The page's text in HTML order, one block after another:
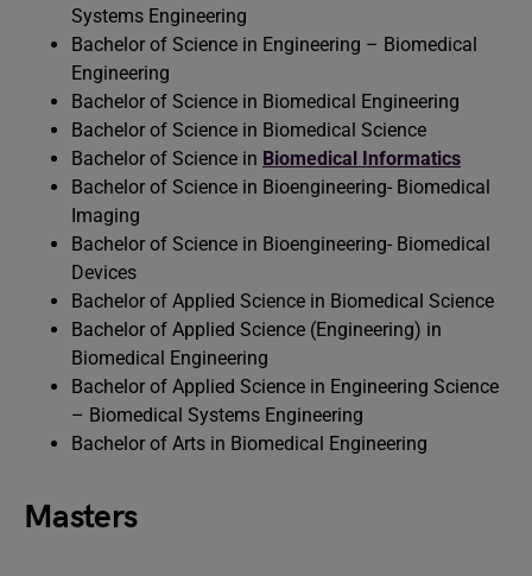
Systems Engineering
Bachelor of Science in Engineering – Biomedical
Engineering
Bachelor of Science in Biomedical Engineering
Bachelor of Science in Biomedical Science
Bachelor of Science in Biomedical Informatics
Bachelor of Science in Bioengineering- Biomedical
Imaging
Bachelor of Science in Bioengineering- Biomedical
Devices
Bachelor of Applied Science in Biomedical Science
Bachelor of Applied Science (Engineering) in
Biomedical Engineering
Bachelor of Applied Science in Engineering Science
– Biomedical Systems Engineering
Bachelor of Arts in Biomedical Engineering
Masters